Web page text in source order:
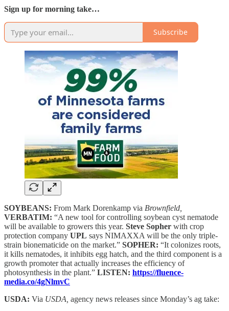
Sign up for morning take…
Subscribe
SOYBEANS: From Mark Dorenkamp via Brownfield,
VERBATIM: “A new tool for controlling soybean cyst nematode
will be available to growers this year. Steve Sopher with crop
protection company UPL says NIMAXXA will be the only triple-
strain bionematicide on the market.” SOPHER: “It colonizes roots,
it kills nematodes, it inhibits egg hatch, and the third component is a
growth promoter that actually increases the efficiency of
photosynthesis in the plant.” LISTEN: https://fluence-
media.co/4gNlmvC
USDA: Via USDA, agency news releases since Monday’s ag take: